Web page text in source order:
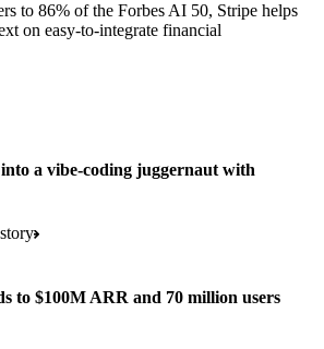
to 86% of the Forbes AI 50, Stripe helps
on easy-to-integrate financial
a vibe-coding juggernaut with
to $100M ARR and 70 million users